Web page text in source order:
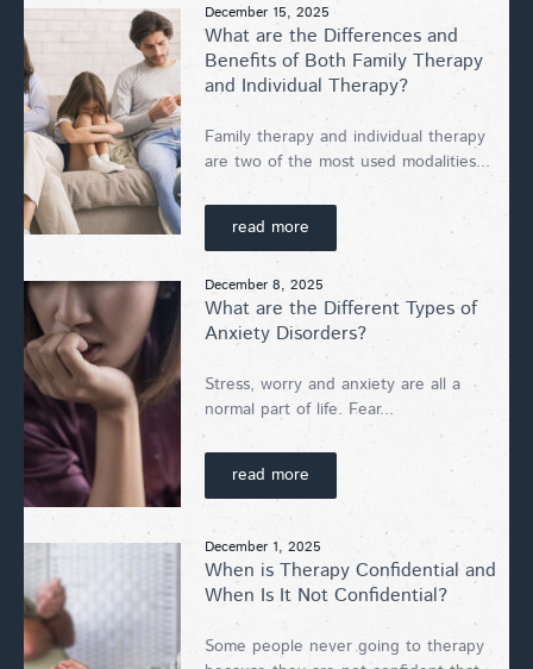
December 15, 2025
What are the Differences and
Benefits of Both Family Therapy
and Individual Therapy?
Family therapy and individual therapy
are two of the most used modalities...
read more
December 8, 2025
What are the Different Types of
Anxiety Disorders?
Stress, worry and anxiety are all a
normal part of life. Fear...
read more
December 1, 2025
When is Therapy Confidential and
When Is It Not Confidential?
Some people never going to therapy